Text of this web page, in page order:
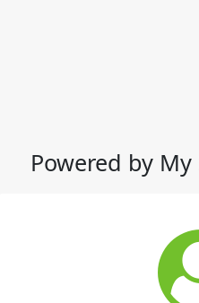
Powered by